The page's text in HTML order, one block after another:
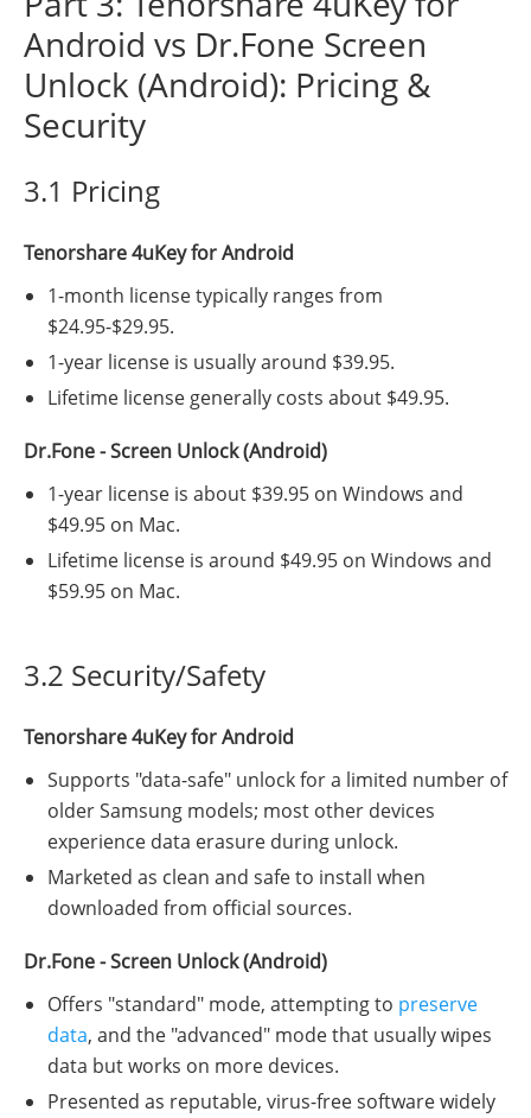
Android vs Dr.Fone Screen
Unlock (Android): Pricing &
Security
3.1 Pricing
Tenorshare 4uKey for Android
1-month license typically ranges from
$24.95-$29.95.
1-year license is usually around $39.95.
Lifetime license generally costs about $49.95.
Dr.Fone - Screen Unlock (Android)
1-year license is about $39.95 on Windows and
$49.95 on Mac.
Lifetime license is around $49.95 on Windows and
$59.95 on Mac.
3.2 Security/Safety
Tenorshare 4uKey for Android
Supports "data-safe" unlock for a limited number of
older Samsung models; most other devices
experience data erasure during unlock.
Marketed as clean and safe to install when
downloaded from official sources.
Dr.Fone - Screen Unlock (Android)
Offers "standard" mode, attempting to preserve
data, and the "advanced" mode that usually wipes
data but works on more devices.
Presented as reputable, virus-free software widely